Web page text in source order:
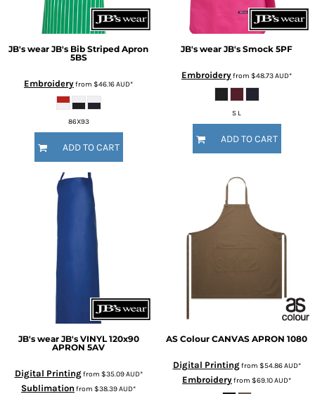
JB's wear JB's Bib Striped Apron
5BS
Embroideryfrom $46.16AUD*
86X93
ADD TO CART
JB's wear JB's Smock 5PF
Embroideryfrom $48.73AUD*
S L
ADD TO CART
JB's wear JB's VINYL 120x90
APRON 5AV
Digital Printingfrom $35.09AUD*
Sublimation from $38.39AUD*
AS Colour CANVAS APRON 1080
Digital Printingfrom $54.86AUD*
Embroideryfrom $69.10AUD*